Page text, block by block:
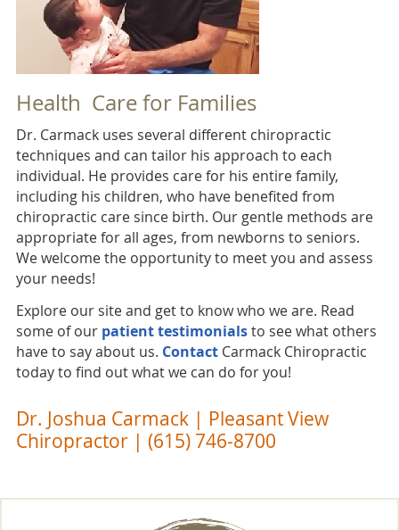
Health Care for Families
Dr. Carmack uses several different chiropractic
techniques and can tailor his approach to each
individual. He provides care for his entire family,
including his children, who have benefited from
chiropractic care since birth. Our gentle methods are
appropriate for all ages, from newborns to seniors.
We welcome the opportunity to meet you and assess
your needs!
Explore our site and get to know who we are. Read
some of our patient testimonialsto see what others
have to say about us. ContactCarmack Chiropractic
today to find out what we can do for you!
Dr. Joshua Carmack | Pleasant View
Chiropractor | (615) 746-8700